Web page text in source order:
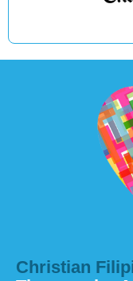
Christian